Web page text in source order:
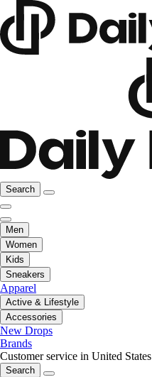
Search
Men
Women
Kids
Sneakers
Apparel
Active & Lifestyle
Accessories
New Drops
Brands
Customer service in United States
Search